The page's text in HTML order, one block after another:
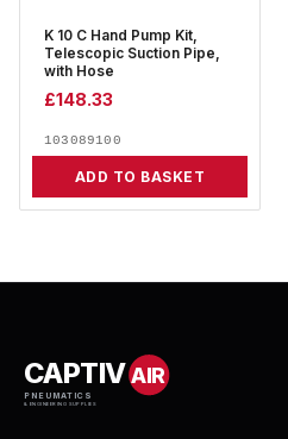
K 10 C Hand Pump Kit,
Telescopic Suction Pipe,
with Hose
£148.33
103089100
ADD TO BASKET
CAPTIVAIR
PNEUMATICS
& ENGINEERING SUPPLIES